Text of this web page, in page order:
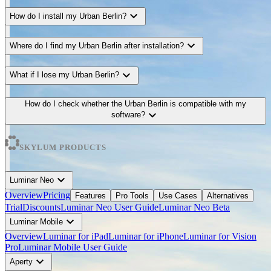
How do I install my Urban Berlin? expand_more
Where do I find my Urban Berlin after installation? expand_more
What if I lose my Urban Berlin? expand_more
How do I check whether the Urban Berlin is compatible with my
software? expand_more
SKYLUM PRODUCTS
Luminar Neo expand_more
OverviewPricing Features Pro Tools Use Cases Alternatives
TrialDiscountsLuminar Neo User GuideLuminar Neo Beta
Luminar Mobile expand_more
OverviewLuminar for iPadLuminar for iPhoneLuminar for Vision
ProLuminar Mobile User Guide
Aperty expand_more